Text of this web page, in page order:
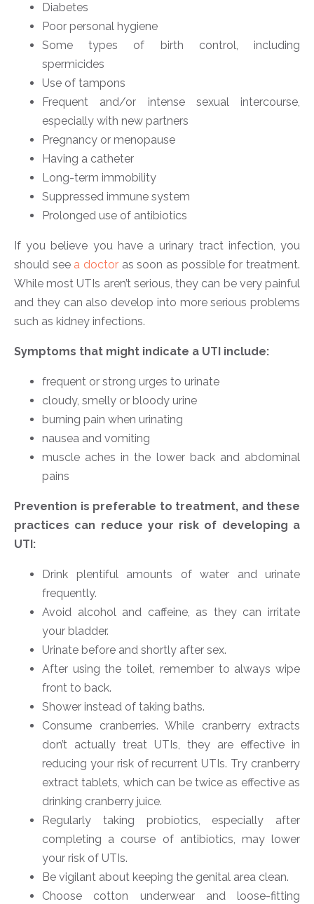
Diabetes
Poor personal hygiene
Some types of birth control, including
spermicides
Use of tampons
Frequent and/or intense sexual intercourse,
especially with new partners
Pregnancy or menopause
Having a catheter
Long-term immobility
Suppressed immune system
Prolonged use of antibiotics
If you believe you have a urinary tract infection, you
should see a doctor as soon as possible for treatment.
While most UTIs aren’t serious, they can be very painful
and they can also develop into more serious problems
such as kidney infections.
Symptoms that might indicate a UTI include:
frequent or strong urges to urinate
cloudy, smelly or bloody urine
burning pain when urinating
nausea and vomiting
muscle aches in the lower back and abdominal
pains
Prevention is preferable to treatment, and these
practices can reduce your risk of developing a
UTI:
Drink plentiful amounts of water and urinate
frequently.
Avoid alcohol and caffeine, as they can irritate
your bladder.
Urinate before and shortly after sex.
After using the toilet, remember to always wipe
front to back.
Shower instead of taking baths.
Consume cranberries. While cranberry extracts
don’t actually treat UTIs, they are effective in
reducing your risk of recurrent UTIs. Try cranberry
extract tablets, which can be twice as effective as
drinking cranberry juice.
Regularly taking probiotics, especially after
completing a course of antibiotics, may lower
your risk of UTIs.
Be vigilant about keeping the genital area clean.
Choose cotton underwear and loose-fitting